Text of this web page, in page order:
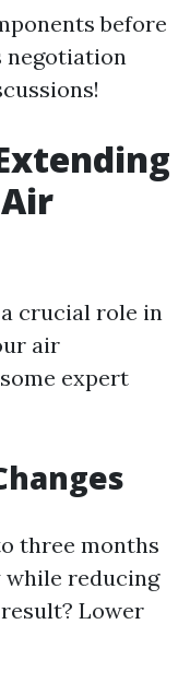
before
negotiation
crucial role in
air
expert
three months
reducing
Lower